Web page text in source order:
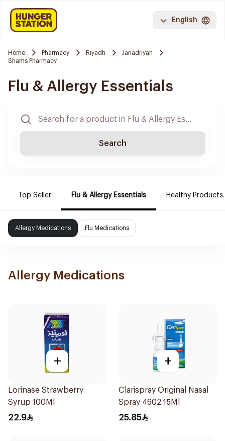
English
Home Pharmacy Riyadh
Janadriyah
Shams Pharmacy
Flu & Allergy Essentials
Search
Top Seller Flu & Allergy Essentials Healthy Products.
Allergy Medications Flu Medications
Allergy Medications
+
Lorinase Strawberry
Syrup 100Ml
22.9
+
Clarispray Original Nasal
Spray 4602 15Ml
25.85